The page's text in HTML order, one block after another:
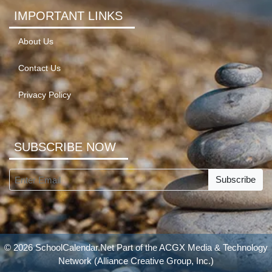
IMPORTANT LINKS
About Us
Contact Us
Privacy Policy
SUBSCRIBE NOW
Subscribe
© 2026 SchoolCalendar.Net Part of theACGX Media & Technology
Network(Alliance Creative Group, Inc.)